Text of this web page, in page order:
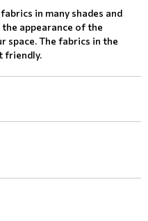
in many shades and
appearance of the
space. The fabrics in the
friendly.